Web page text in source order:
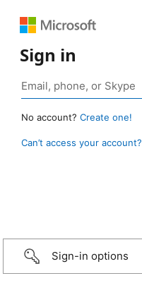
Sign in
No account? Create one!
Can’t access your account?
Sign-in options